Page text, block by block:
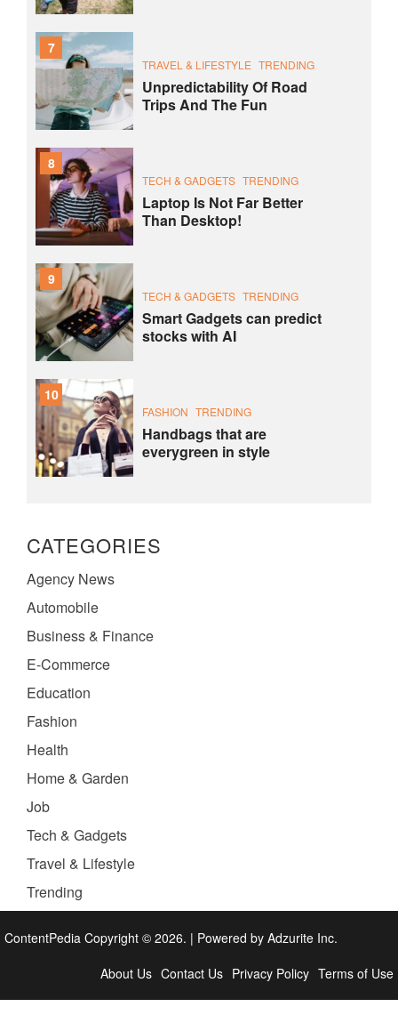
7
TRAVEL & LIFESTYLE TRENDING
Unpredictability Of Road
Trips And The Fun
8
TECH & GADGETS TRENDING
Laptop Is Not Far Better
Than Desktop!
9
TECH & GADGETS TRENDING
Smart Gadgets can predict
stocks with AI
10
FASHION TRENDING
Handbags that are
everygreen in style
CATEGORIES
Agency News
Automobile
Business & Finance
E-Commerce
Education
Fashion
Health
Home & Garden
Job
Tech & Gadgets
Travel & Lifestyle
Trending
ContentPedia Copyright © 2026. | Powered by Adzurite Inc.
About Us Contact Us Privacy Policy Terms of Use